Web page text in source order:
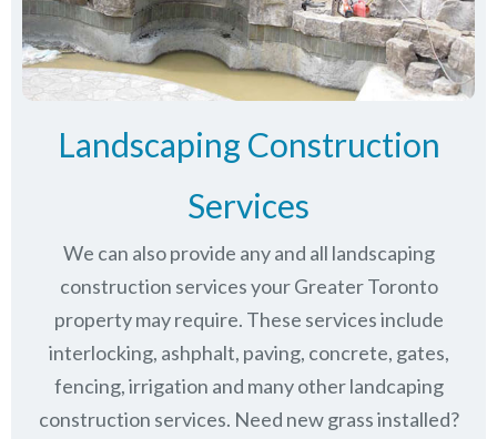
Landscaping Construction
Services
We can also provide any and all landscaping
construction services your Greater Toronto
property may require. These services include
interlocking, ashphalt, paving, concrete, gates,
fencing, irrigation and many other landcaping
construction services. Need new grass installed?